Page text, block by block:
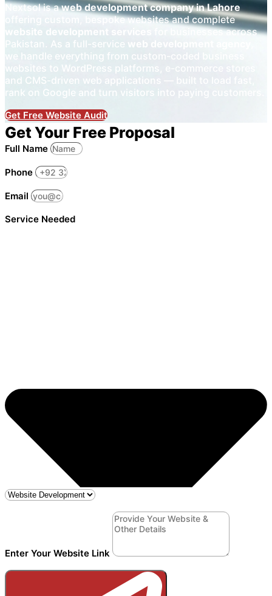
Nextsol is aweb development company in Lahore
offering custom, bespoke websites and complete
website development services
for businesses across
Pakistan. As a full-service web development agency
we handle everything from custom-coded business
websites to WordPress platforms, e-commerce stores
and CMS-driven web applications — built to load fast,
rank on Google and turn visitors into paying customers.
Get Free Website Audit
Get Your Free Proposal
Full Name
Phone
Email
Service Needed
Enter Your Website Link